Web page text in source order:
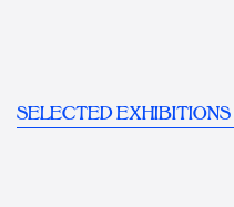
SELECTED EXHIBITIONS